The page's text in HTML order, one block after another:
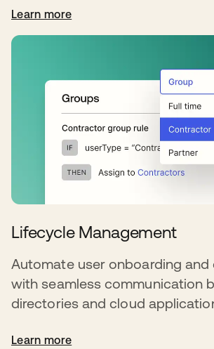
Learn more
Lifecycle Management
Automate user onboarding and
with seamless communication
directories and cloud
Learn more